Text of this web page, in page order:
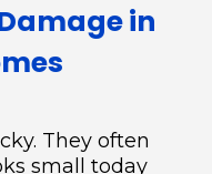
in
They often
small today